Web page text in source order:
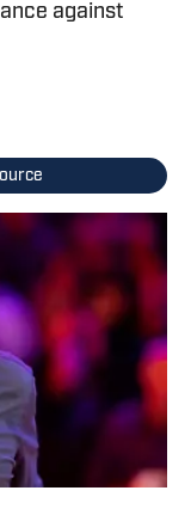
against